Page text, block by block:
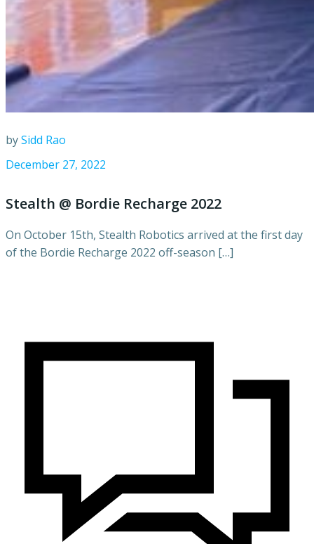
bySidd Rao
December 27, 2022
Stealth @ Bordie Recharge 2022
On October 15th, Stealth Robotics arrived at the first day
of the Bordie Recharge 2022 off-season […]